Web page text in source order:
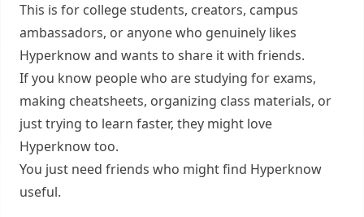
This is for college students, creators, campus
ambassadors, or anyone who genuinely likes
Hyperknow and wants to share it with friends.
If you know people who are studying for exams,
making cheatsheets, organizing class materials, or
just trying to learn faster, they might love
Hyperknow too.
You just need friends who might find Hyperknow
useful.